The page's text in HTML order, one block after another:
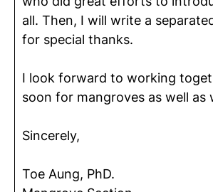
all. Then, I will write a
for special thanks.
I look forward to working
soon for mangroves as well as
Sincerely,
Toe Aung, PhD.